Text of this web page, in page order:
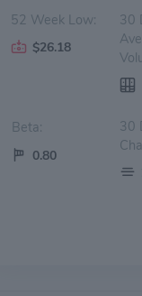
52 Week Low:
$26.18
30
Beta:
0.80
30